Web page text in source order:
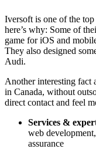
Iversoft is one of the top
here’s why: Some of
game for iOS and
They also designed
Audi.
Another interesting fact
in Canada, without
direct contact and feel
Services &
web
assurance